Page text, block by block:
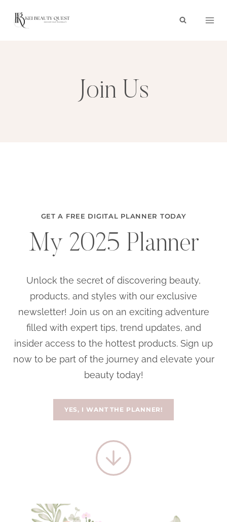
Join Us
GET A FREE DIGITAL PLANNER TODAY
My 2025 Planner
Unlock the secret of discovering beauty,
products, and styles with our exclusive
newsletter! Join us on an exciting adventure
filled with expert tips, trend updates, and
insider access to the hottest products. Sign up
now to be part of the journey and elevate your
beauty today!
YES, I WANT THE PLANNER!